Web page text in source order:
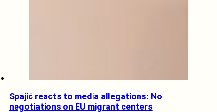
Spajić reacts to media allegations: No
negotiations on EU migrant centers